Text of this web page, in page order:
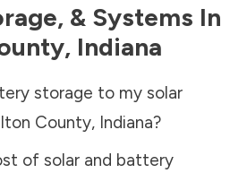
& Systems In
, Indiana
storage to my solar
County, Indiana?
of solar and battery